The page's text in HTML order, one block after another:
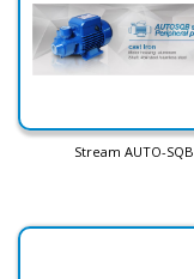
Stream AUTO-SQB